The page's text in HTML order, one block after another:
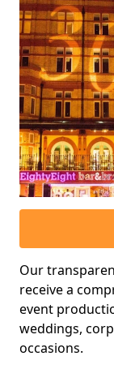
Our
receive a
event
weddings,
occasions.